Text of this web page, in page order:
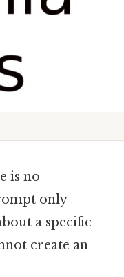
is no
only
a specific
create an